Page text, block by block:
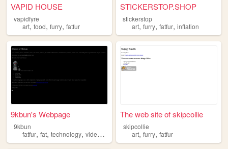
VAPID HOUSE
vapidfyre
art,food, furry, fatfur
STICKERSTOP.SHOP
stickerstop
art,furry,fatfur,inflation
9kbun's Webpage
9kbun
fatfur, fat, technology, videogames furry
The web site of skipcollie
skipcollie
art,furry,fatfur